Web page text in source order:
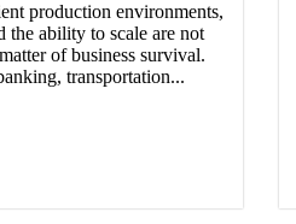
production environments,
the ability to scale are not
of business survival.
transportation...